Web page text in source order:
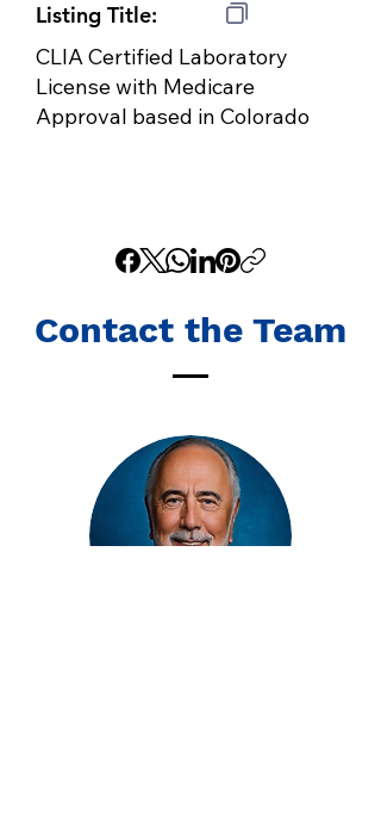
Listing Title:
CLIA Certified Laboratory
License with Medicare
Approval based in Colorado
Contact the Team